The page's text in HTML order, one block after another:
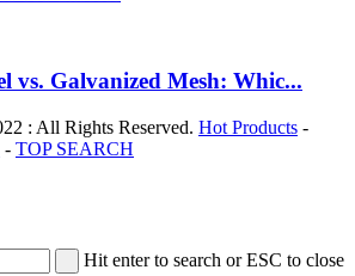
vs. Galvanized Mesh: Whic...
: All Rights Reserved. Hot Products -
- TOP SEARCH
Hit enter to search or ESC to close